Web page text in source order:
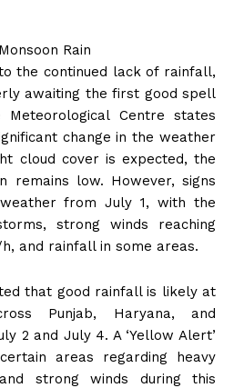
Rain
the continued lack of rainfall,
awaiting the first good spell
Centre states
change in the weather
cloud cover is expected, the
remains low. However, signs
from July 1, with the
strong winds reaching
and rainfall in some areas.
that good rainfall is likely at
Punjab, Haryana, and
2 and July 4. A ‘Yellow Alert’
areas regarding heavy
strong winds during this